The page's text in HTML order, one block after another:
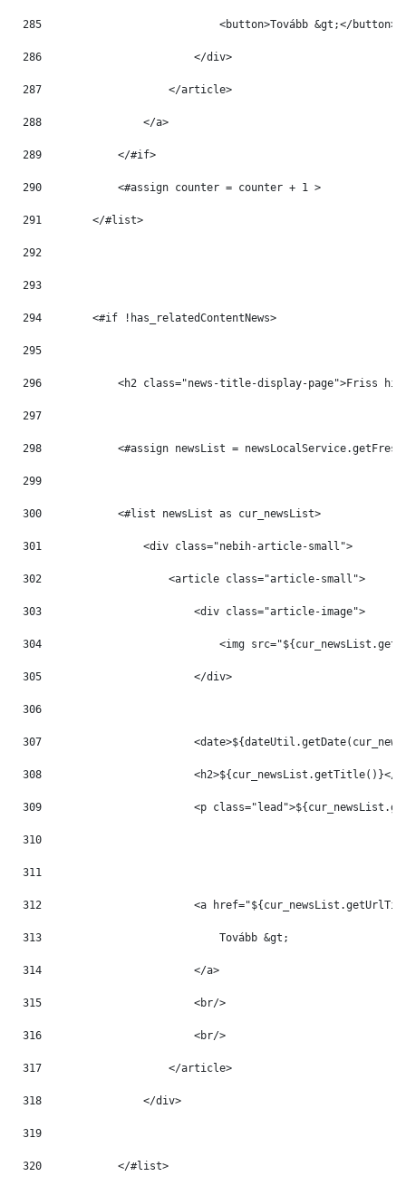
285
                            <button>Tovább &gt;</button>
286
                        </div>
287
                    </article>
288
                </a>
289
            </#if>
290
            <#assign counter = counter + 1 >
291
        </#list>
292
293
294
        <#if !has_relatedContentNews>
295
296
<h2 class="news-title-display-page">Friss
297
298
<#assign newsList =
299
300
            <#list newsList as cur_newsList>
301
                <div class="nebih-article-small">
302
                    <article class="article-small">
303
                        <div class="article-image">
304
<img
305
                        </div>
306
307
308
<h2>${cur_newsList.getTitle()}</
309
<p
310
311
312
<a
313
                            Tovább &gt;
314
                        </a>
315
                        <br/>
316
                        <br/>
317
                    </article>
318
                </div>
319
320
            </#list>